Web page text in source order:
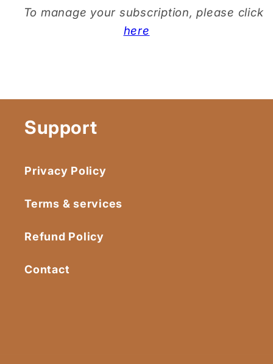
To manage your subscription, please click
here
Support
Privacy Policy
Terms & services
Refund Policy
Contact